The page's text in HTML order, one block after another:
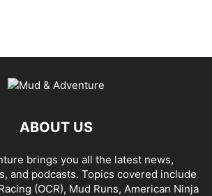
ABOUT US
brings you all the latest news,
and podcasts. Topics covered include
(OCR), Mud Runs, American Ninja